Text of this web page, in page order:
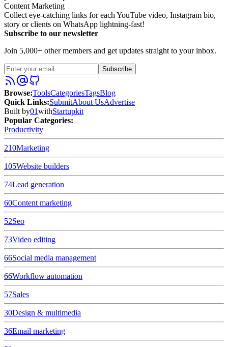
Content Marketing
Collect eye-catching links for each YouTube video, Instagram bio,
story or clients on WhatsApp lightning-fast!
Subscribe to our newsletter
Join 5,000+ other members and get updates straight to your inbox.
Subscribe
Browse:ToolsCategoriesTagsBlog
Quick Links:SubmitAbout UsAdvertise
Built by01withStartupkit
Popular Categories:
Productivity
210Marketing
105Website builders
74Lead generation
60Content marketing
52Seo
73Video editing
66Social media management
66Workflow automation
57Sales
30Design & multimedia
36Email marketing